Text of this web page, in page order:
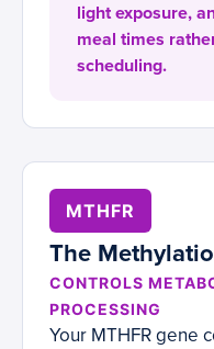
light exposure,
meal times
scheduling.
MTHFR
The
CONTROLS
PROCESSING
Your MTHFR gene